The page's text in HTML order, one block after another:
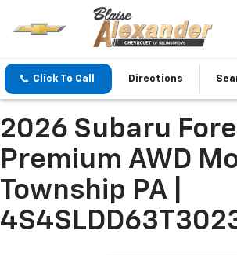
Click To Call Directions
2026 Subaru
Premium AWD
Township PA |